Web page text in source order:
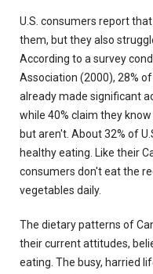
U.S. consumers report
them, but they also
According to a survey
Association (2000), 28%
already made significant
while 40% claim they
but aren't. About 32% of
healthy eating. Like their
consumers don't eat the
vegetables daily.
The dietary patterns of
their current attitudes,
eating. The busy, harried